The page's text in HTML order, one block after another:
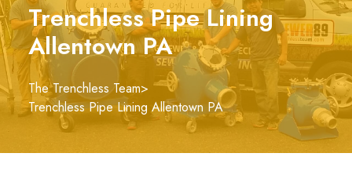
Trenchless Pipe Lining
Allentown PA
The Trenchless Team>
Trenchless Pipe Lining Allentown PA